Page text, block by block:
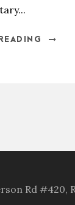
Rd #420,